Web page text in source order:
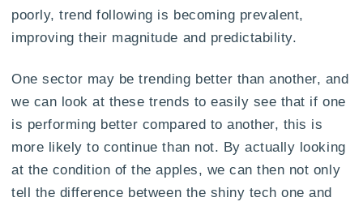
poorly, trend following is becoming prevalent,
improving their magnitude and predictability.
One sector may be trending better than another, and
we can look at these trends to easily see that if one
is performing better compared to another, this is
more likely to continue than not. By actually looking
at the condition of the apples, we can then not only
tell the difference between the shiny tech one and